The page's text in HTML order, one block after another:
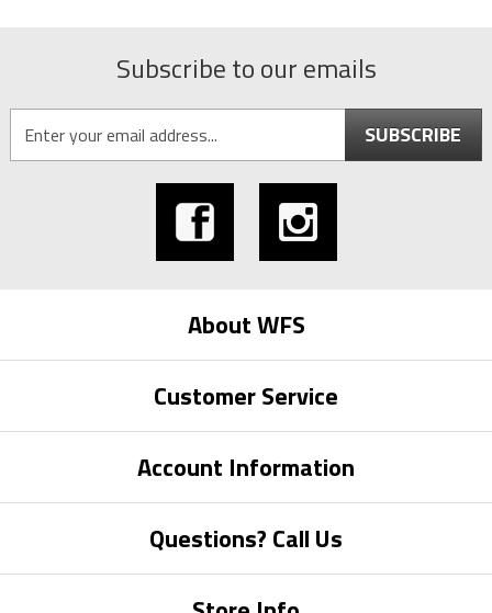
Subscribe to our emails
SUBSCRIBE
About WFS
Customer Service
Account Information
Questions? Call Us